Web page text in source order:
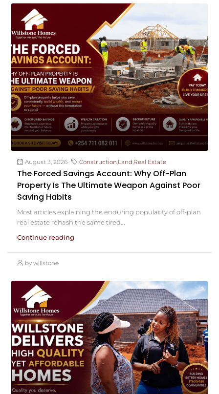
August 3, 2026 Construction Land Real Estate
The Forced Savings Account: Why Off-Plan
Property Is The Ultimate Weapon Against Poor
Saving Habits
Most articles explaining the enduring popularity of off-plan
real estate rehash the same tired...
Continue reading
by willstone